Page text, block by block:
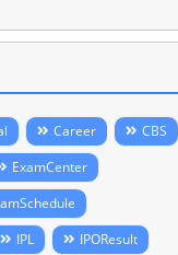
Career
CBS
ExamCenter
IPL
IPOResult